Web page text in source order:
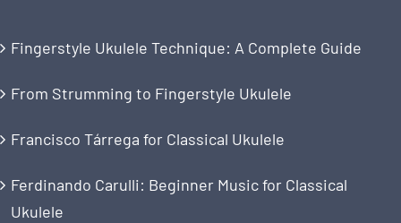
Fingerstyle Ukulele Technique: A Complete Guide
From Strumming to Fingerstyle Ukulele
Francisco Tárrega for Classical Ukulele
Ferdinando Carulli: Beginner Music for Classical
Ukulele